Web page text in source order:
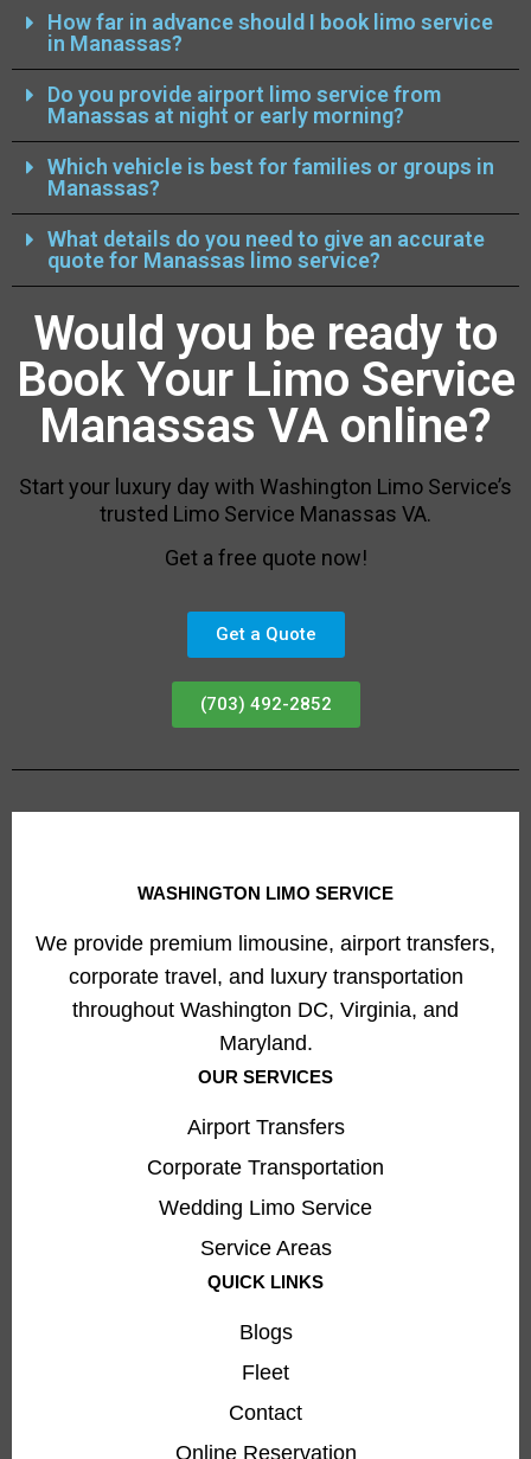
How far in advance should I book limo service
in Manassas?
Do you provide airport limo service from
Manassas at night or early morning?
Which vehicle is best for families or groups in
Manassas?
What details do you need to give an accurate
quote for Manassas limo service?
Would you be ready to
Book Your Limo Service
Manassas VA online?
Start your luxury day with Washington Limo Service’s
trusted Limo Service Manassas VA.
Get a free quote now!
Get a Quote
(703) 492-2852
WASHINGTON LIMO SERVICE
We provide premium limousine, airport transfers,
corporate travel, and luxury transportation
throughout Washington DC, Virginia, and
Maryland.
OUR SERVICES
Airport Transfers
Corporate Transportation
Wedding Limo Service
Service Areas
QUICK LINKS
Blogs
Fleet
Contact
Online Reservation